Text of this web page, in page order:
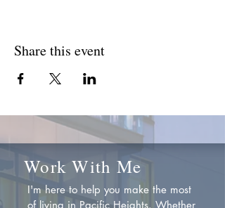
Share this event
Work With Me
I'm here to help you make the most
of living in Pacific Heights. Whether